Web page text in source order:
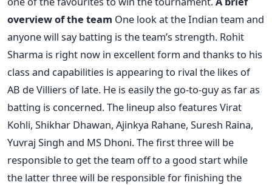
overview of the team One look at the Indian team and
anyone will say batting is the team’s strength. Rohit
Sharma is right now in excellent form and thanks to his
class and capabilities is appearing to rival the likes of
AB de Villiers of late. He is easily the go-to-guy as far as
batting is concerned. The lineup also features Virat
Kohli, Shikhar Dhawan, Ajinkya Rahane, Suresh Raina,
Yuvraj Singh and MS Dhoni. The first three will be
responsible to get the team off to a good start while
the latter three will be responsible for finishing the